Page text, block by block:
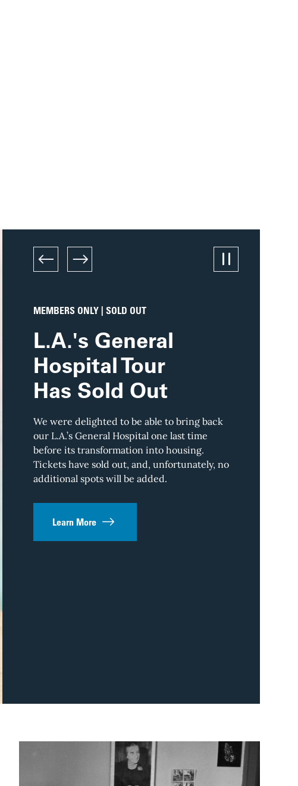
left right Pause/Play
MEMBERS ONLY | SOLD OUT
L.A.'s General
Hospital Tour
Has Sold Out
We were delighted to be able to bring back
our L.A.’s General Hospital one last time
before its transformation into housing.
Tickets have sold out, and, unfortunately, no
additional spots will be added.
Learn More